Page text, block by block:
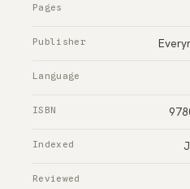
Pages
Publisher
Language
ISBN
Indexed
Reviewed